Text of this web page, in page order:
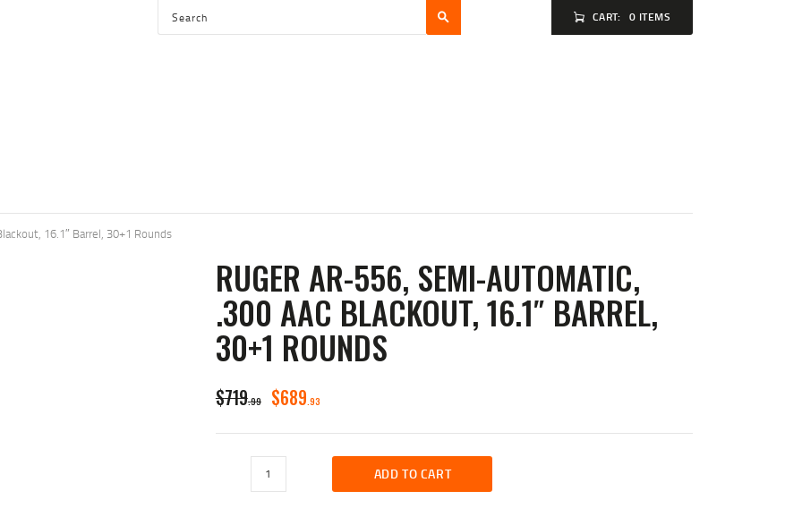
CART: 0 ITEMS
ABOUT
16.1″ Barrel, 30+1 Rounds
RUGER AR-556, SEMI-AUTOMATIC,
.300 AAC BLACKOUT, 16.1″ BARREL,
30+1 ROUNDS
$719 99
ORIGINAL
PRICE
WAS:
$719
$689 93
PRICE
IS:
$689 ADD TO CART